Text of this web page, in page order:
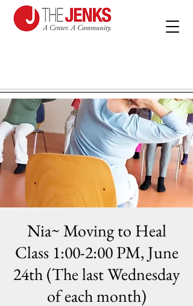
Nia~ Moving to Heal
Class 1:00-2:00 PM, June
24th (The last Wednesday
of each month)